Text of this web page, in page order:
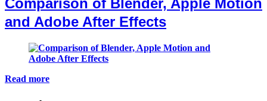
and Adobe After Effects
Read more